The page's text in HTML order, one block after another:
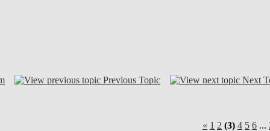
Previous Topic Next
« 1 2 (3) 4 5 6 ...